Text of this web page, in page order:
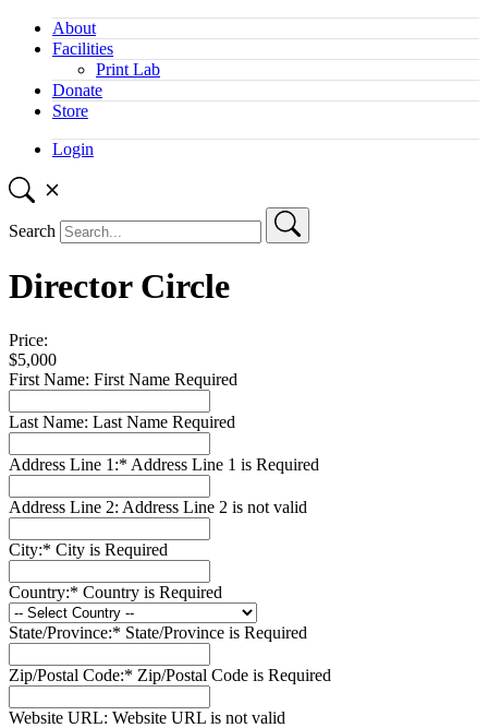
About
Facilities
Print Lab
Donate
Store
Login
Search
Director Circle
Price:
$5,000
First Name: First Name Required
Last Name: Last Name Required
Address Line 1:* Address Line 1 is Required
Address Line 2: Address Line 2 is not valid
City:* City is Required
Country:* Country is Required
State/Province:* State/Province is Required
Zip/Postal Code:* Zip/Postal Code is Required
Website URL: Website URL is not valid